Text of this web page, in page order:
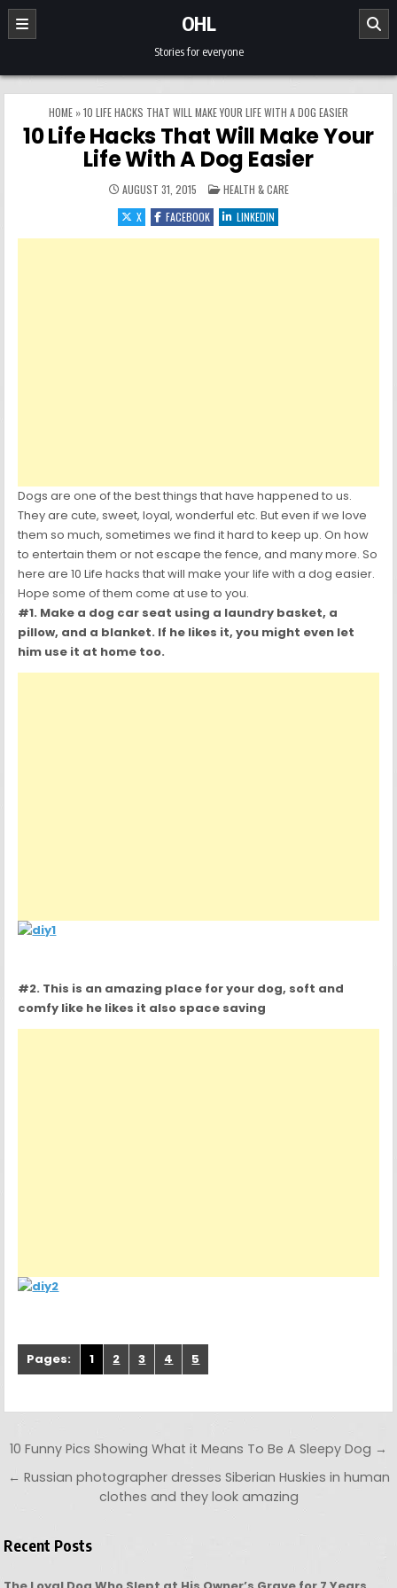
Skip to content
OHL
Stories for everyone
HOME »10 LIFE HACKS THAT WILL MAKE YOUR LIFE WITH A DOG EASIER
10 Life Hacks That Will Make Your
Life With A Dog Easier
AUGUST 31, 2015 POSTED IN
HEALTH & CARE
X
FACEBOOK LINKEDIN
Dogs are one of the best things that have happened to us.
They are cute, sweet, loyal, wonderful etc. But even if we love
them so much, sometimes we find it hard to keep up. On how
to entertain them or not escape the fence, and many more. So
here are 10 Life hacks that will make your life with a dog easier.
Hope some of them come at use to you.
#1. Make a dog car seat using a laundry basket, a
pillow, and a blanket. If he likes it, you might even let
him use it at home too.
#2. This is an amazing place for your dog, soft and
comfy like he likes it also space saving
Pages: 1 2 3 4 5
Post navigation
10 Funny Pics Showing What it Means To Be A Sleepy Dog →
← Russian photographer dresses Siberian Huskies in human
clothes and they look amazing
Recent Posts